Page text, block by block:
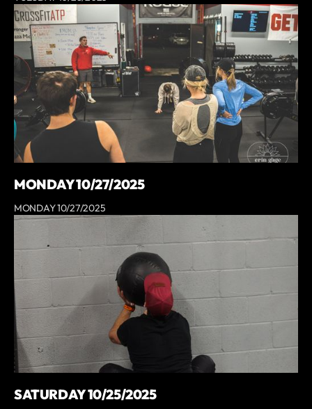
MONDAY 10/27/2025
MONDAY 10/27/2025
SATURDAY 10/25/2025